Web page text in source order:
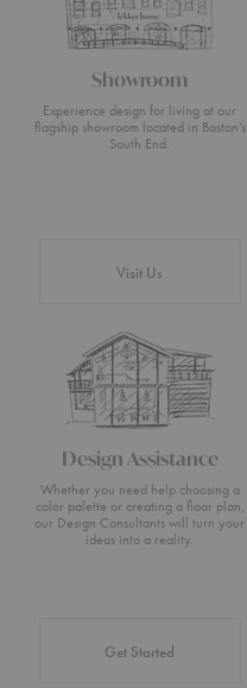
Showroom
Experience design for living at our
flagship showroom located in Boston’s
South End.
Visit Us
Design Assistance
Whether you need help choosing a
color palette or creating a floor plan,
our Design Consultants will turn your
ideas into a reality.
Get Started